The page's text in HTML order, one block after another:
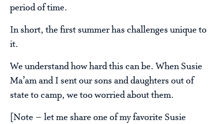
period of time.
In short, the first summer has challenges unique to
it.
We understand how hard this can be. When Susie
Ma’am and I sent our sons and daughters out of
state to camp, we too worried about them.
[Note – let me share one of my favorite Susie